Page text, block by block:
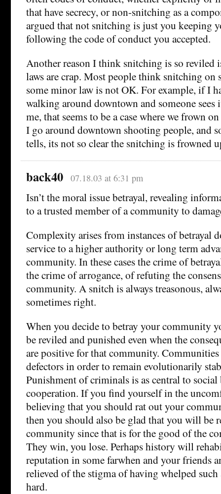
that have secrecy, or non-snitching as a
argued that not snitching is just you keeping
following the code of conduct you accepted.
Another reason I think snitching is so reviled
laws are crap. Most people think snitching on
some minor law is not OK. For example, if I
walking around downtown and someone sees
me, that seems to be a case where we frown
I go around downtown shooting people, and
tells, its not so clear the snitching is frowned
back40 07.18.03 at 6:31 pm
Isn’t the moral issue betrayal, revealing
to a trusted member of a community to
Complexity arises from instances of betrayal
service to a higher authority or long term
community. In these cases the crime of
the crime of arrogance, of refuting the
community. A snitch is always treasonous,
sometimes right.
When you decide to betray your community
be reviled and punished even when the
are positive for that community.
defectors in order to remain evolutionarily
Punishment of criminals is as central to social
cooperation. If you find yourself in the
believing that you should rat out your
then you should also be glad that you will be
community since that is for the good of the
They win, you lose. Perhaps history will
reputation in some farwhen and your friends
relieved of the stigma of having whelped
hard.